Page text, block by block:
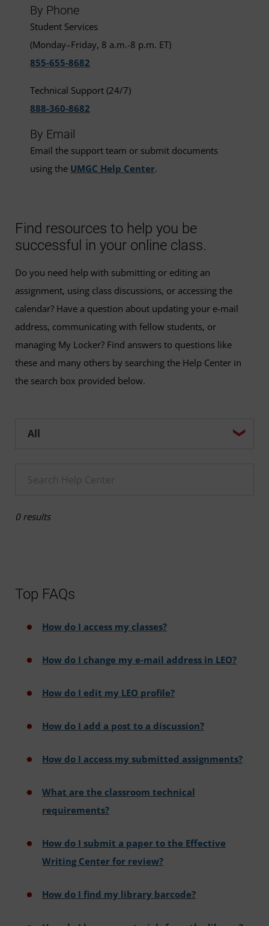
By Phone
Student Services
(Monday–Friday, 8 a.m.-8 p.m. ET)
855-655-8682
Technical Support (24/7)
888-360-8682
By Email
Email the support team or submit documents
using the UMGC Help Center.
Find resources to help you be
successful in your online class.
Do you need help with submitting or editing an
assignment, using class discussions, or accessing the
calendar? Have a question about updating your e-mail
address, communicating with fellow students, or
managing My Locker? Find answers to questions like
these and many others by searching the Help Center in
the search box provided below.
Help center search options
Enter a Help search term
0 results
Top FAQs
How do I access my classes?
How do I change my e-mail address in LEO?
How do I edit my LEO profile?
How do I add a post to a discussion?
How do I access my submitted assignments?
What are the classroom technical
requirements?
How do I submit a paper to the Effective
Writing Center for review?
How do I find my library barcode?